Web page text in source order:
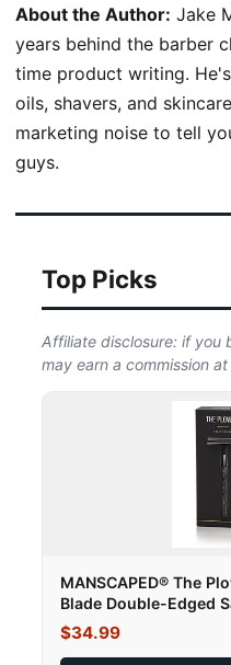
About the Author: Jake
years behind the barber
time product writing.
oils, shavers, and
marketing noise to tell
guys.
Top Picks
Affiliate disclosure: if you
may earn a commission
MANSCAPED® The
Blade Double-Edged
$34.99